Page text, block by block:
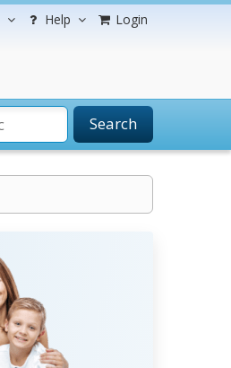
Help Login
Search